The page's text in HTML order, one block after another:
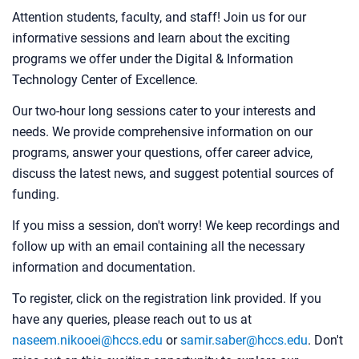
Attention students, faculty, and staff! Join us for our
informative sessions and learn about the exciting
programs we offer under the Digital & Information
Technology Center of Excellence.
Our two-hour long sessions cater to your interests and
needs. We provide comprehensive information on our
programs, answer your questions, offer career advice,
discuss the latest news, and suggest potential sources of
funding.
If you miss a session, don't worry! We keep recordings and
follow up with an email containing all the necessary
information and documentation.
To register, click on the registration link provided. If you
have any queries, please reach out to us at
naseem.nikooei@hccs.edu orsamir.saber@hccs.edu. Don't